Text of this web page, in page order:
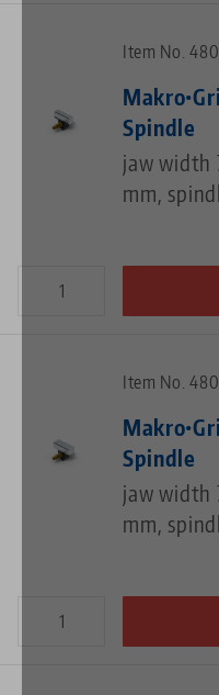
Item No.
Spindle
jaw width
mm,
Item No.
Spindle
jaw width
mm,